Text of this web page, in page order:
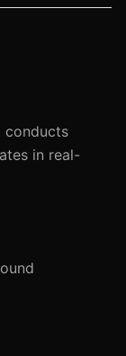
conducts
in real-